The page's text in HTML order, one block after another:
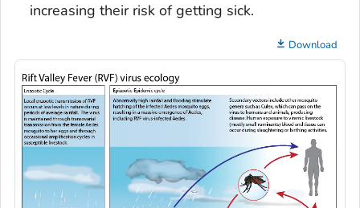
increasing their risk of getting sick.
Download